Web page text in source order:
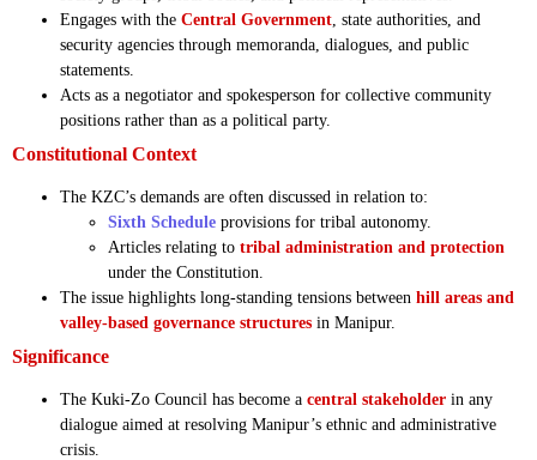
Engages with the Central Government , state authorities, and
security agencies through memoranda, dialogues, and public
statements.
Acts as a negotiator and spokesperson for collective community
positions rather than as a political party.
Constitutional Context
The KZC’s demands are often discussed in relation to:
Sixth Schedule provisions for tribal autonomy.
Articles relating to tribal administration and protection
under the Constitution.
The issue highlights long-standing tensions between hill areas and
valley-based governance structures in Manipur.
Significance
The Kuki-Zo Council has become a central stakeholder in any
dialogue aimed at resolving Manipur’s ethnic and administrative
crisis.